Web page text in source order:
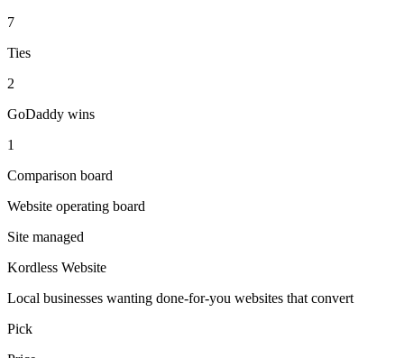
7
Ties
2
GoDaddy wins
1
Comparison board
Website operating board
Site managed
Kordless Website
Local businesses wanting done-for-you websites that convert
Pick